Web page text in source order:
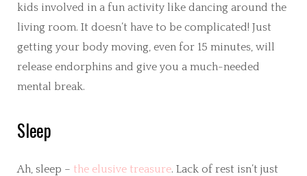
kids involved in a fun activity like dancing around the
living room. It doesn’t have to be complicated! Just
getting your body moving, even for 15 minutes, will
release endorphins and give you a much-needed
mental break.
Sleep
Ah, sleep – the elusive treasure. Lack of rest isn’t just